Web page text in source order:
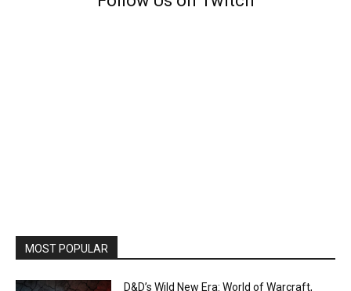
MOST POPULAR
D&D’s Wild New Era: World of Warcraft,